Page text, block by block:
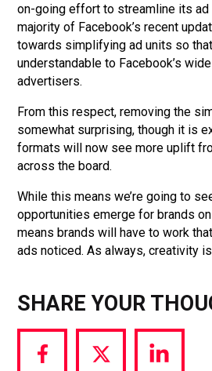
on-going effort to streamline its ad
majority of Facebook’s recent
towards simplifying ad units so
understandable to Facebook’s
advertisers.
From this respect, removing the
somewhat surprising, though it is
formats will now see more uplift
across the board.
While this means we’re going to
opportunities emerge for brands
means brands will have to work
ads noticed. As always, creativity
SHARE YOUR
Share
Share
Share